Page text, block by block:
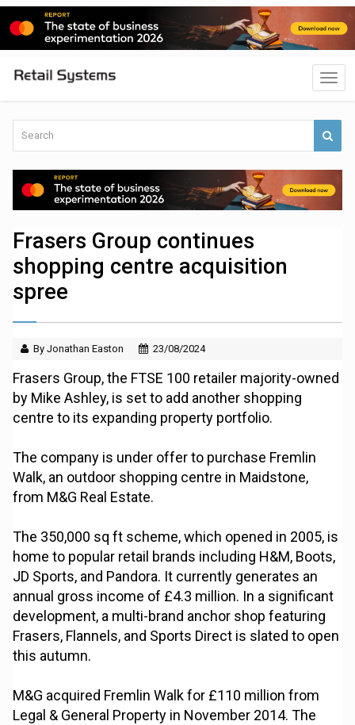
Frasers Group continues
shopping centre acquisition
spree
By Jonathan Easton 23/08/2024
Frasers Group, the FTSE 100 retailer majority-owned
by Mike Ashley, is set to add another shopping
centre to its expanding property portfolio.
The company is under offer to purchase Fremlin
Walk, an outdoor shopping centre in Maidstone,
from M&G Real Estate.
The 350,000 sq ft scheme, which opened in 2005, is
home to popular retail brands including H&M, Boots,
JD Sports, and Pandora. It currently generates an
annual gross income of £4.3 million. In a significant
development, a multi-brand anchor shop featuring
Frasers, Flannels, and Sports Direct is slated to open
this autumn.
M&G acquired Fremlin Walk for £110 million from
Legal & General Property in November 2014. The